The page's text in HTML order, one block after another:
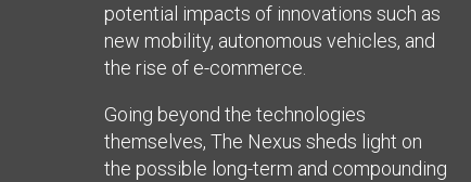
potential impacts of innovations such as
new mobility, autonomous vehicles, and
the rise of e-commerce.
Going beyond the technologies
themselves, The Nexus sheds light on
the possible long-term and compounding